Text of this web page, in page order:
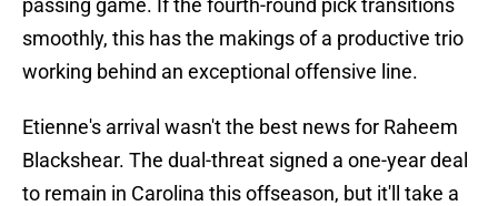
passing game. If the fourth-round pick transitions
smoothly, this has the makings of a productive trio
working behind an exceptional offensive line.
Etienne's arrival wasn't the best news for Raheem
Blackshear. The dual-threat signed a one-year deal
to remain in Carolina this offseason, but it'll take a